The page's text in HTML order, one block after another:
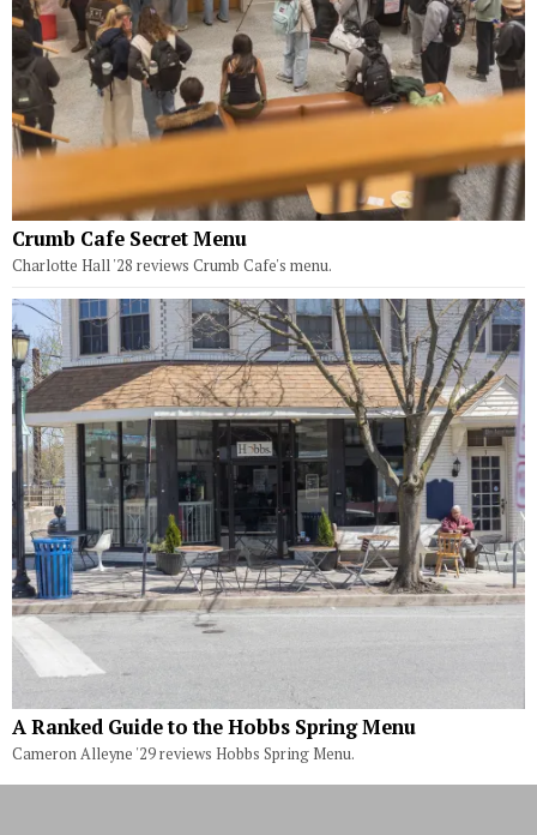
Crumb Cafe Secret Menu
Charlotte Hall '28 reviews Crumb Cafe's menu.
A Ranked Guide to the Hobbs Spring Menu
Cameron Alleyne '29 reviews Hobbs Spring Menu.